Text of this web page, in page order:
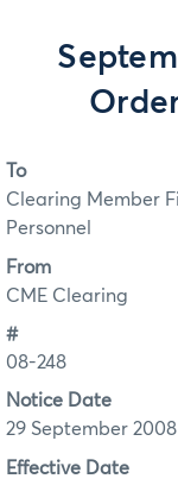
To
Clearing Member
Personnel
From
CME Clearing
#
08-248
Notice Date
29 September 2008
Effective Date